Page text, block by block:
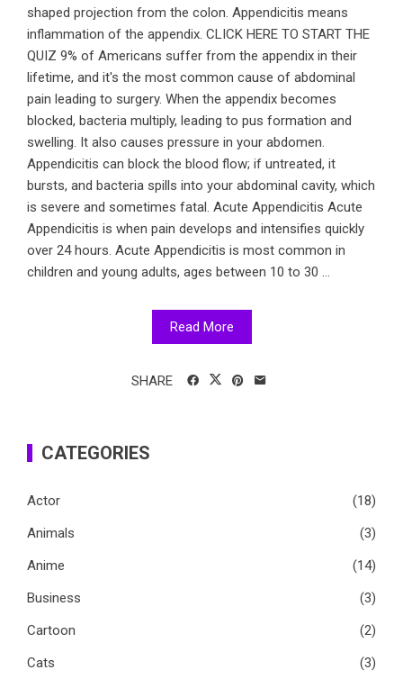
shaped projection from the colon. Appendicitis means
inflammation of the appendix. CLICK HERE TO START THE
QUIZ 9% of Americans suffer from the appendix in their
lifetime, and it's the most common cause of abdominal
pain leading to surgery. When the appendix becomes
blocked, bacteria multiply, leading to pus formation and
swelling. It also causes pressure in your abdomen.
Appendicitis can block the blood flow; if untreated, it
bursts, and bacteria spills into your abdominal cavity, which
is severe and sometimes fatal. Acute Appendicitis Acute
Appendicitis is when pain develops and intensifies quickly
over 24 hours. Acute Appendicitis is most common in
children and young adults, ages between 10 to 30 ...
Read More
SHARE
CATEGORIES
Actor
(18)
Animals
(3)
Anime
(14)
Business
(3)
Cartoon
(2)
Cats
(3)